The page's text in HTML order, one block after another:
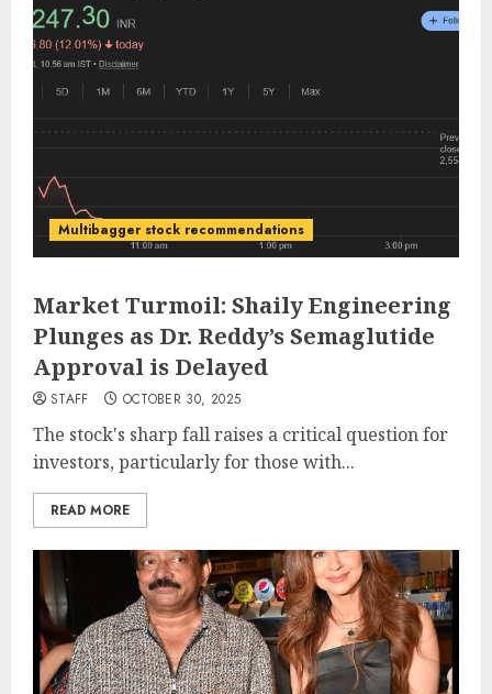
Multibagger stock recommendations
Market Turmoil: Shaily Engineering
Plunges as Dr. Reddy’s Semaglutide
Approval is Delayed
STAFF OCTOBER 30, 2025
The stock's sharp fall raises a critical question for
investors, particularly for those with...
READ MORE